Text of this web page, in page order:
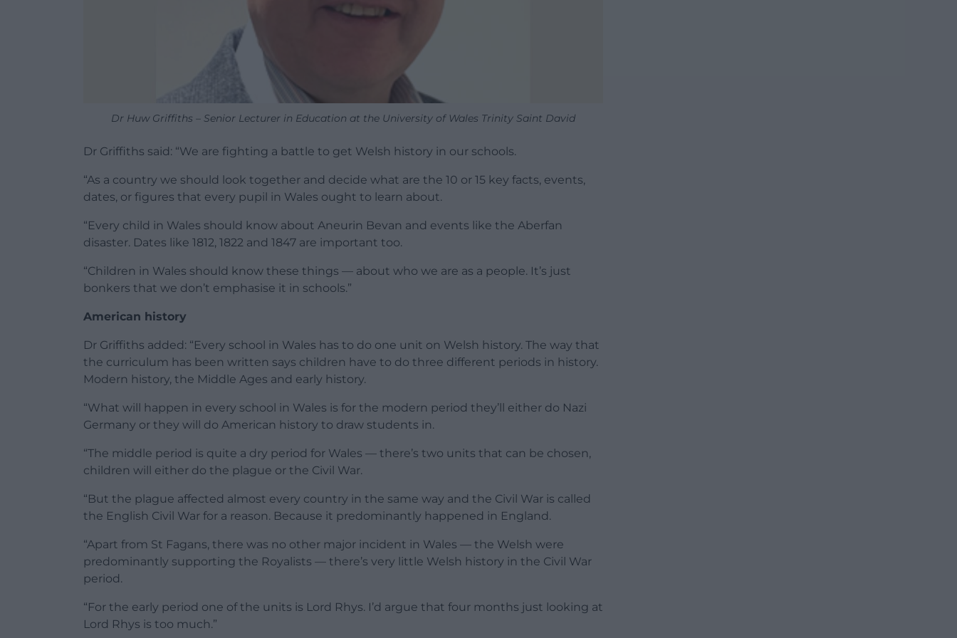
Dr Huw Griffiths – Senior Lecturer in Education at the University of Wales Trinity Saint David
Dr Griffiths said: “We are fighting a battle to get Welsh history in our schools.
“As a country we should look together and decide what are the 10 or 15 key facts, events,
dates, or figures that every pupil in Wales ought to learn about.
“Every child in Wales should know about Aneurin Bevan and events like the Aberfan
disaster. Dates like 1812, 1822 and 1847 are important too.
“Children in Wales should know these things — about who we are as a people. It’s just
bonkers that we don’t emphasise it in schools.”
American history
Dr Griffiths added: “Every school in Wales has to do one unit on Welsh history. The way that
the curriculum has been written says children have to do three different periods in history.
Modern history, the Middle Ages and early history.
“What will happen in every school in Wales is for the modern period they’ll either do Nazi
Germany or they will do American history to draw students in.
“The middle period is quite a dry period for Wales — there’s two units that can be chosen,
children will either do the plague or the Civil War.
“But the plague affected almost every country in the same way and the Civil War is called
the English Civil War for a reason. Because it predominantly happened in England.
“Apart from St Fagans, there was no other major incident in Wales — the Welsh were
predominantly supporting the Royalists — there’s very little Welsh history in the Civil War
period.
“For the early period one of the units is Lord Rhys. I’d argue that four months just looking at
Lord Rhys is too much.”